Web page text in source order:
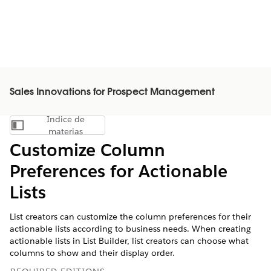
Sales Innovations for Prospect Management
Mostrar índice de materias
Índice de
materias
Customize Column
Preferences for Actionable
Lists
List creators can customize the column preferences for their
actionable lists according to business needs. When creating
actionable lists in List Builder, list creators can choose what
columns to show and their display order.